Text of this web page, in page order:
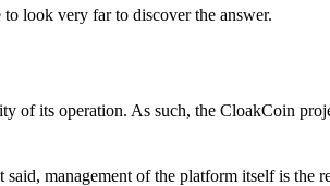
look very far to discover the answer.
of its operation. As such, the CloakCoin
management of the platform itself is the